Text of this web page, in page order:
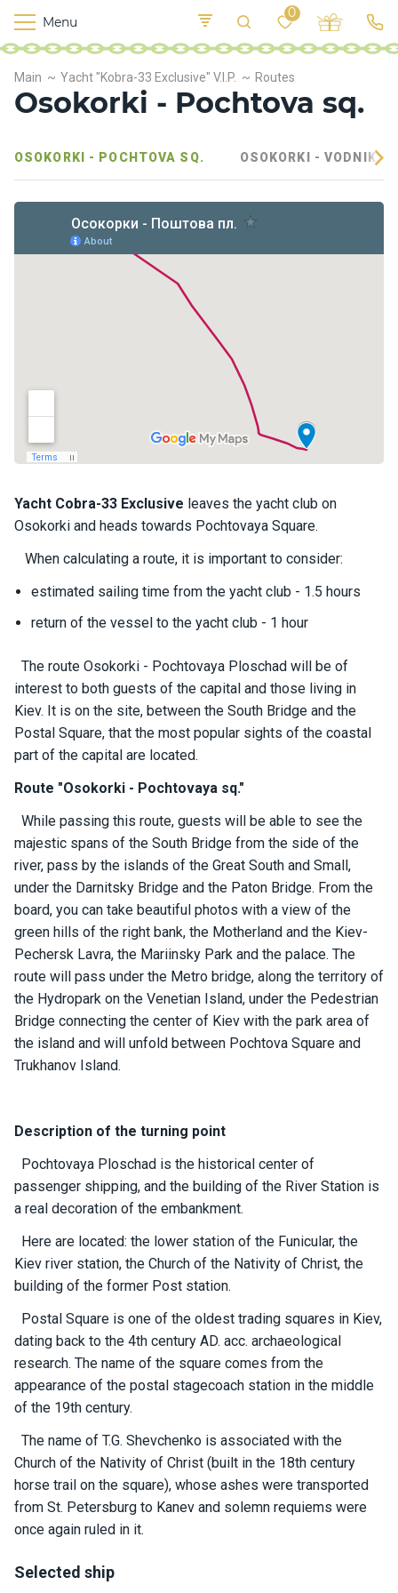
Main Yacht "Kobra-33 Exclusive" V.I.P. Routes
Osokorki - Pochtova sq.
OSOKORKI - POCHTOVA SQ. OSOKORKI -
Yacht Cobra-33 Exclusive leaves the yacht club on
Osokorki and heads towards Pochtovaya Square.
When calculating a route, it is important to consider:
estimated sailing time from the yacht club - 1.5 hours
return of the vessel to the yacht club - 1 hour
The route Osokorki - Pochtovaya Ploschad will be of
interest to both guests of the capital and those living in
Kiev. It is on the site, between the South Bridge and the
Postal Square, that the most popular sights of the coastal
part of the capital are located.
Route "Osokorki - Pochtovaya sq."
While passing this route, guests will be able to see the
majestic spans of the South Bridge from the side of the
river, pass by the islands of the Great South and Small,
under the Darnitsky Bridge and the Paton Bridge. From the
board, you can take beautiful photos with a view of the
green hills of the right bank, the Motherland and the Kiev-
Pechersk Lavra, the Mariinsky Park and the palace. The
route will pass under the Metro bridge, along the territory of
the Hydropark on the Venetian Island, under the Pedestrian
Bridge connecting the center of Kiev with the park area of ​​
the island and will unfold between Pochtova Square and
Trukhanov Island.
Description of the turning point
Pochtovaya Ploschad is the historical center of
passenger shipping, and the building of the River Station is
a real decoration of the embankment.
Here are located: the lower station of the Funicular, the
Kiev river station, the Church of the Nativity of Christ, the
building of the former Post station.
Postal Square is one of the oldest trading squares in Kiev,
dating back to the 4th century AD. acc. archaeological
research. The name of the square comes from the
appearance of the postal stagecoach station in the middle
of the 19th century.
The name of T.G. Shevchenko is associated with the
Church of the Nativity of Christ (built in the 18th century
horse trail on the square), whose ashes were transported
from St. Petersburg to Kanev and solemn requiems were
once again ruled in it.
Selected ship
Menu
0
M
o
o
h
i
p
s
n
y
c
h
t
s
o
t
o
r
y
a
h
B
o
a
t
s
About
us
Recrea
ms
Gift
certific
ates
Enterta
inment
The
river
walks
Review
s
Contac
ts
K
v
E